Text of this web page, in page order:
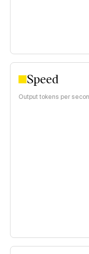
Speed
Output tokens per